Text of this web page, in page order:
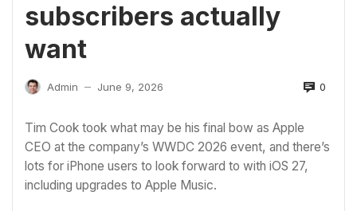
subscribers actually
want
Admin — June 9, 2026 0
Tim Cook took what may be his final bow as Apple
CEO at the company’s WWDC 2026 event, and there’s
lots for iPhone users to look forward to with iOS 27,
including upgrades to Apple Music.